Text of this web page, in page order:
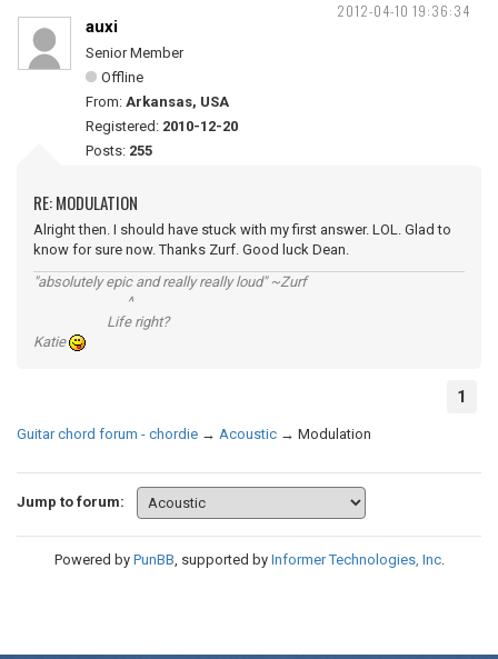
2012-04-10 19:36:34
auxi
Senior Member
Offline
From: Arkansas, USA
Registered: 2010-12-20
Posts: 255
RE: MODULATION
Alright then. I should have stuck with my first answer. LOL. Glad to
know for sure now. Thanks Zurf. Good luck Dean.
"absolutely epic and really really loud" ~Zurf
^
Life right?
Katie
1
Guitar chord forum - chordie → Acoustic → Modulation
Jump to forum:
Powered by PunBB, supported by Informer Technologies, Inc.